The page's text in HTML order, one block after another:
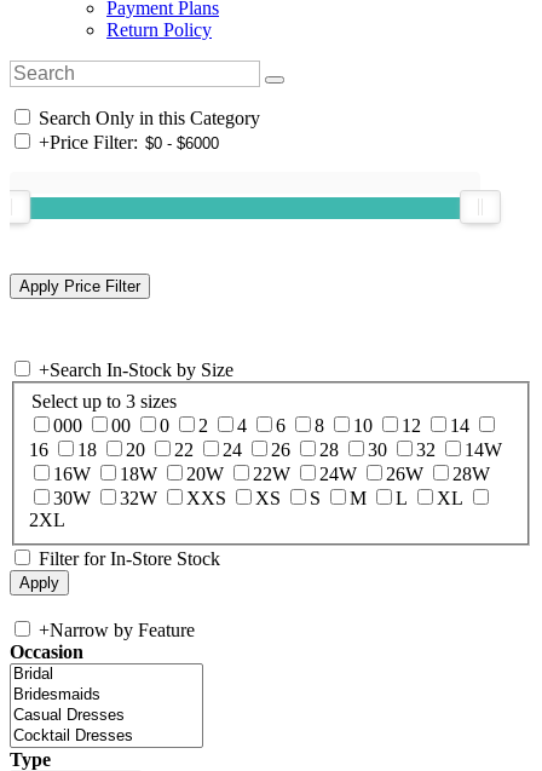
Payment Plans
Return Policy
Search Only in this Category
+Price Filter:
+Search In-Stock by Size
Select up to 3 sizes
000
00 0 2 4 6 8 10 12
14
16
18 20 22 24 26 28 30 32
14W
16W
18W 20W 22W 24W 26W
28W
30W
32W XXS XS S M L
XL
2XL
Filter for In-Store Stock
+Narrow by Feature
Occasion
Type